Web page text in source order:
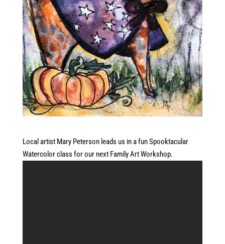
Local artist Mary Peterson leads us in a fun Spooktacular
Watercolor class for our next Family Art Workshop.